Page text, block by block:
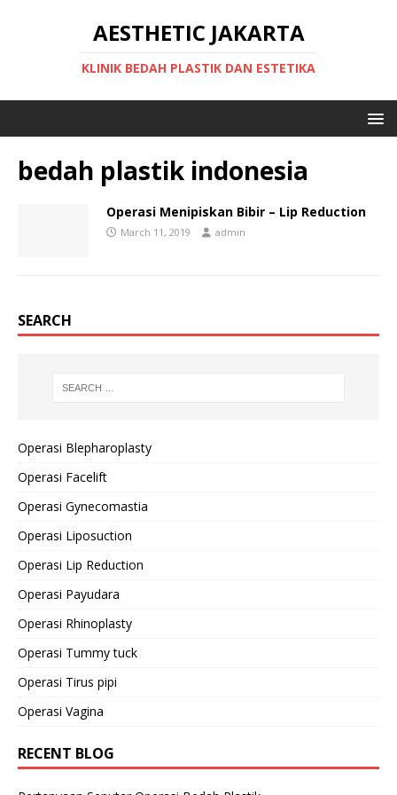
AESTHETIC JAKARTA
KLINIK BEDAH PLASTIK DAN ESTETIKA
bedah plastik indonesia
Operasi Menipiskan Bibir – Lip Reduction
March 11, 2019 admin
SEARCH
Operasi Blepharoplasty
Operasi Facelift
Operasi Gynecomastia
Operasi Liposuction
Operasi Lip Reduction
Operasi Payudara
Operasi Rhinoplasty
Operasi Tummy tuck
Operasi Tirus pipi
Operasi Vagina
RECENT BLOG